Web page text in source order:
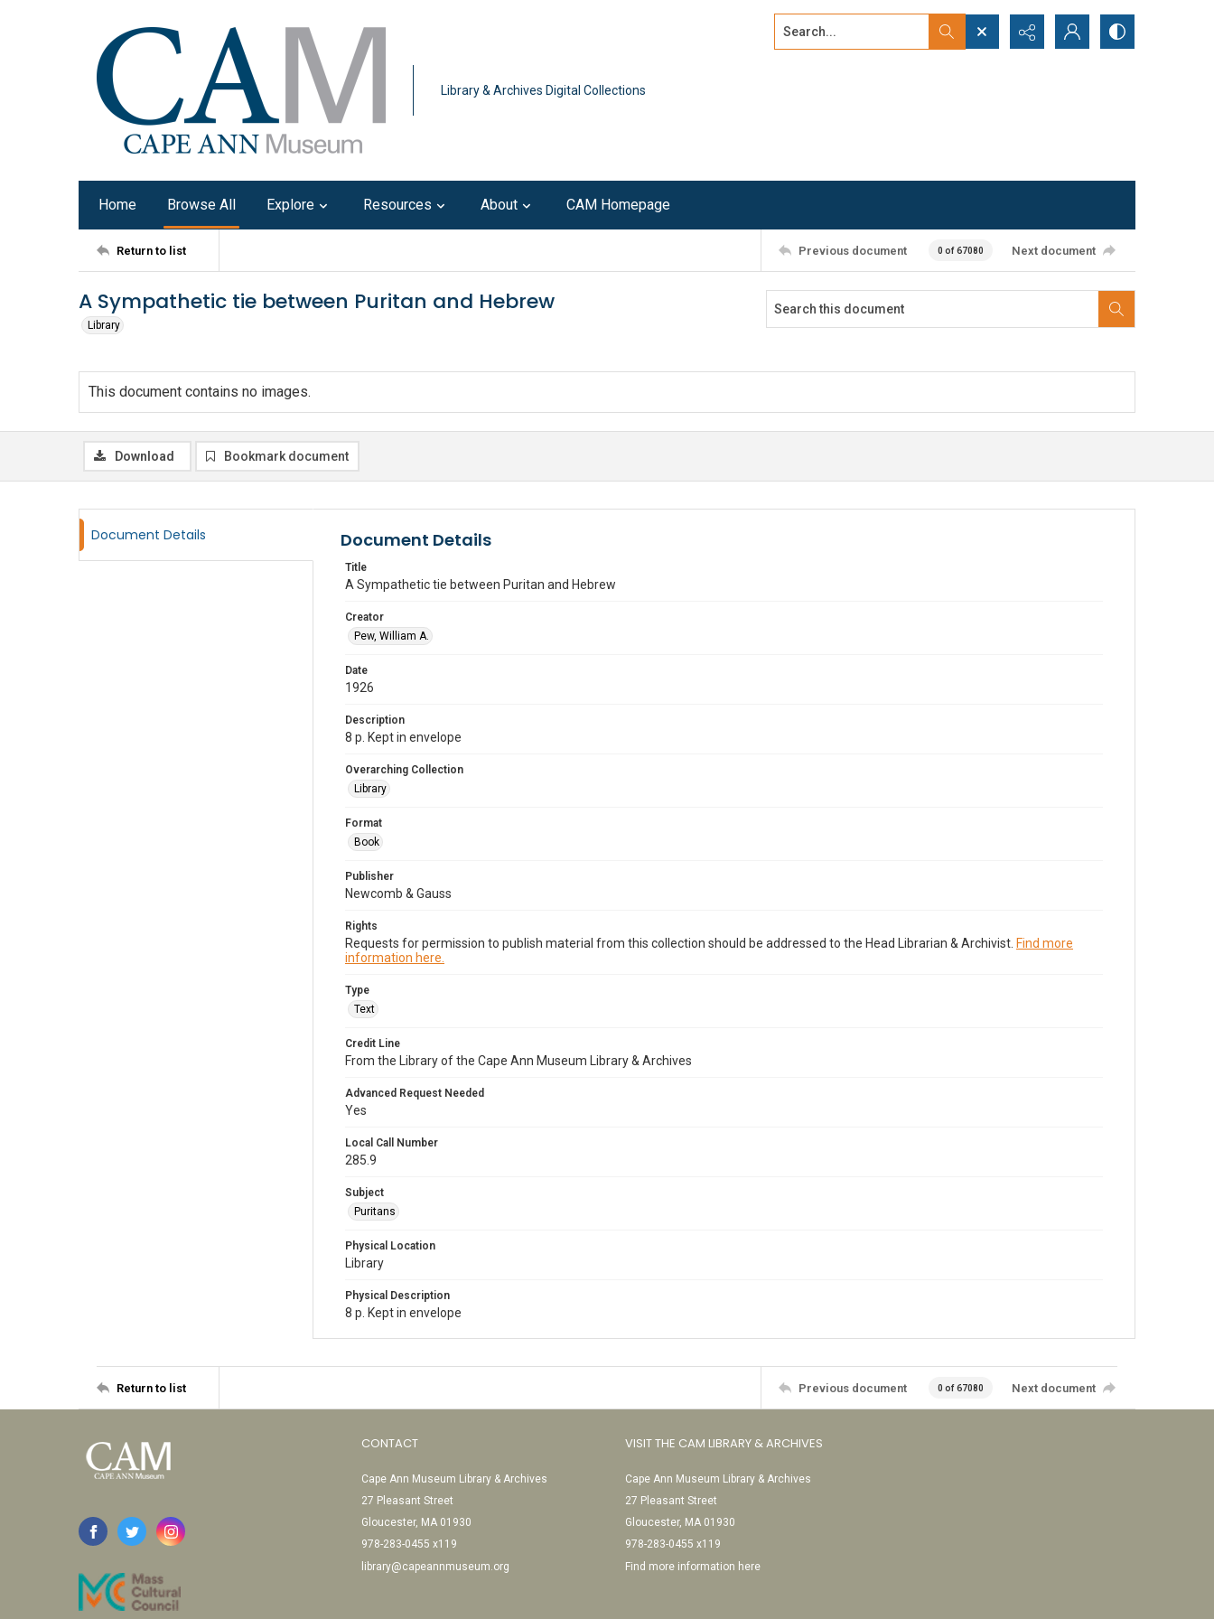
Library & Archives Digital Collections
Search...
Home Browse All Explore Resources About CAM Homepage
Return to list Previous document 0 of 67080 Next document
A Sympathetic tie between Puritan and Hebrew
Library
This document contains no images.
Download Bookmark document
Document Details Document Details
Title
A Sympathetic tie between Puritan and Hebrew
Creator
Pew, William A.
Date
1926
Description
8 p. Kept in envelope
Overarching Collection
Library
Format
Book
Publisher
Newcomb & Gauss
Rights
Requests for permission to publish material from this collection should be addressed to the Head Librarian & Archivist. Find more
information here.
Type
Text
Credit Line
From the Library of the Cape Ann Museum Library & Archives
Advanced Request Needed
Yes
Local Call Number
285.9
Subject
Puritans
Physical Location
Library
Physical Description
8 p. Kept in envelope
Return to list Previous document 0 of 67080 Next document
CONTACT
Cape Ann Museum Library & Archives
27 Pleasant Street
Gloucester, MA 01930
978-283-0455 x119
library@capeannmuseum.org
VISIT THE CAM LIBRARY & ARCHIVES
Cape Ann Museum Library & Archives
27 Pleasant Street
Gloucester, MA 01930
978-283-0455 x119
Find more information here